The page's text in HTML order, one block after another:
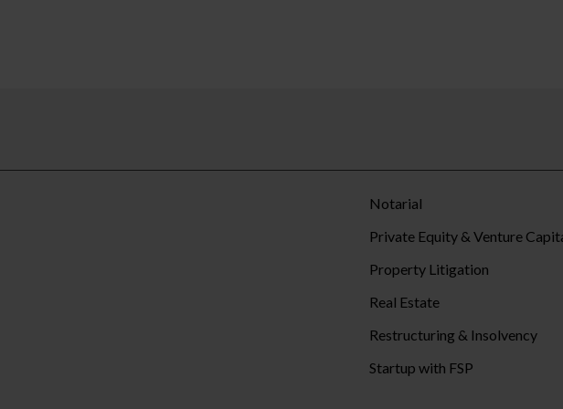
Notarial
Private Equity & Venture
Property Litigation
Real Estate
Restructuring & Insolvency
Startup with FSP